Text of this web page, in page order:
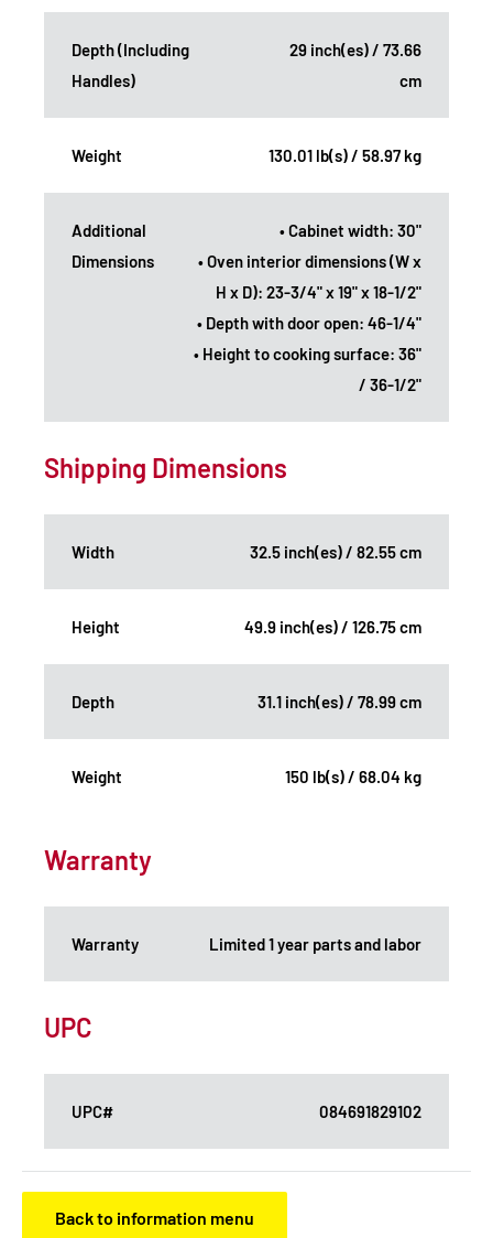
Depth (Including
Handles)
29 inch(es) / 73.66
cm
Weight 130.01 lb(s) / 58.97 kg
Additional
Dimensions
• Cabinet width: 30"
• Oven interior dimensions (W x
H x D): 23-3/4" x 19" x 18-1/2"
• Depth with door open: 46-1/4"
• Height to cooking surface: 36"
/ 36-1/2"
Shipping Dimensions
Width 32.5 inch(es) / 82.55 cm
Height 49.9 inch(es) / 126.75 cm
Depth 31.1 inch(es) / 78.99 cm
Weight 150 lb(s) / 68.04 kg
Warranty
Warranty Limited 1 year parts and labor
UPC
UPC# 084691829102
Back to information menu